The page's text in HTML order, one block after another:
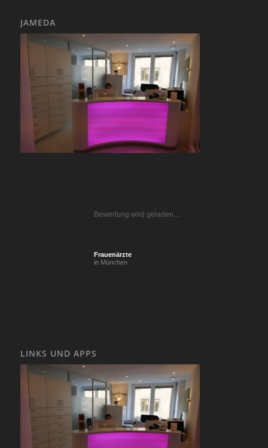
JAMEDA
Bewertung wird geladen…
Frauenärzte
in München
LINKS UND APPS